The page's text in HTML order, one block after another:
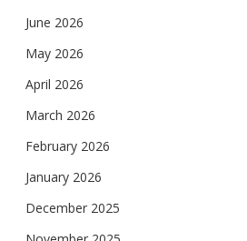
June 2026
May 2026
April 2026
March 2026
February 2026
January 2026
December 2025